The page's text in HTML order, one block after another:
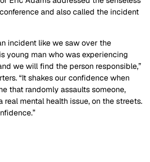
and also called the incident
incident like we saw over the
young man who was experiencing
we will find the person responsible,”
“It shakes our confidence when
that randomly assaults someone,
real mental health issue, on the streets.